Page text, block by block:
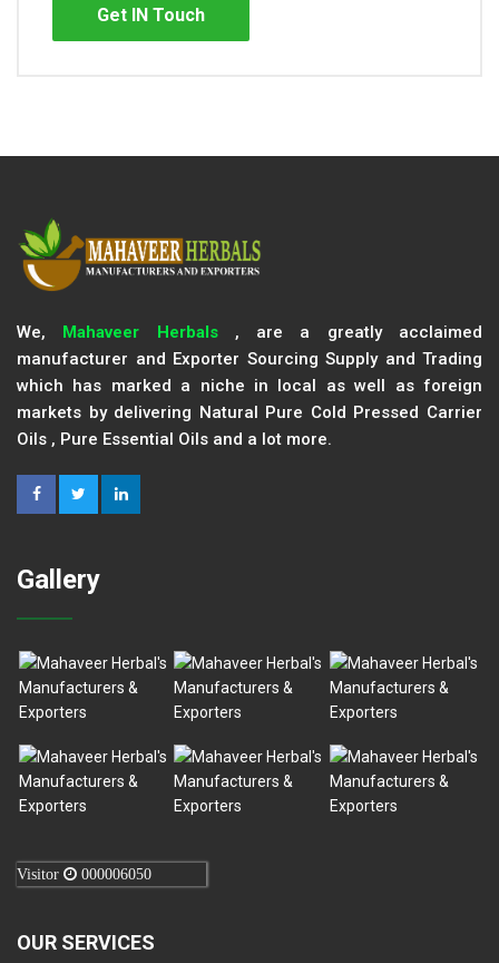
Get IN Touch
We, Mahaveer Herbals, are a greatly acclaimed
manufacturer and Exporter Sourcing Supply and Trading
which has marked a niche in local as well as foreign
markets by delivering Natural Pure Cold Pressed Carrier
Oils , Pure Essential Oils and a lot more.
Gallery
Visitor 000006050
OUR SERVICES